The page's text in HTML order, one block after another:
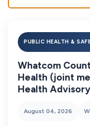
PUBLIC HEALTH &
Whatcom
Health (joint
Health
August 04, 2026